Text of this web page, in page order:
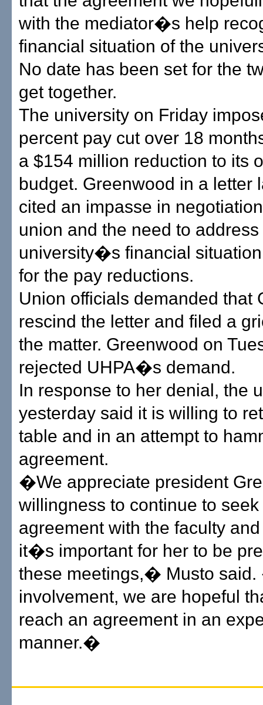
with the mediator�s help
financial situation of the
No date has been set for the
get together.
The university on Friday
percent pay cut over 18
a $154 million reduction to its
budget. Greenwood in a letter
cited an impasse in
union and the need to address
university�s financial
for the pay reductions.
Union officials demanded that
rescind the letter and filed a
the matter. Greenwood on
rejected UHPA�s demand.
In response to her denial, the
yesterday said it is willing to
table and in an attempt to
agreement.
�We appreciate president
willingness to continue to seek
agreement with the faculty
it�s important for her to be
these meetings,� Musto
involvement, we are hopeful
reach an agreement in an
manner.�